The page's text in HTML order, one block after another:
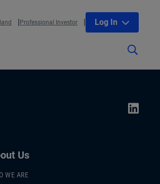
Professional Investor Log In
Us
WE ARE